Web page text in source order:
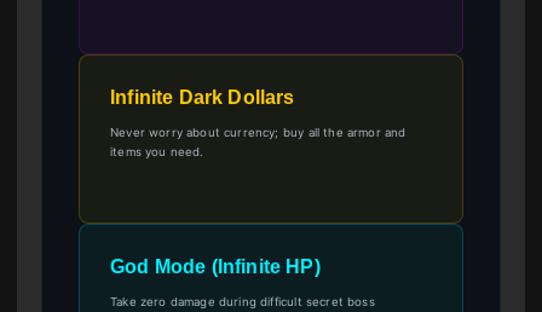
Infinite Dark Dollars
Never worry about currency; buy all the armor and
items you need.
God Mode (Infinite HP)
Take zero damage during difficult secret boss